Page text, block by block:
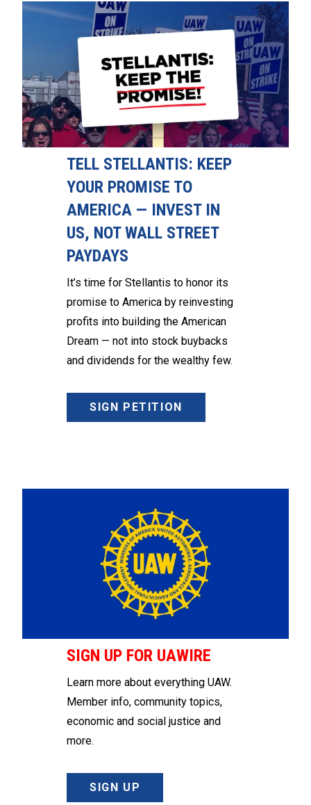
TELL STELLANTIS: KEEP
YOUR PROMISE TO
AMERICA — INVEST IN
US, NOT WALL STREET
PAYDAYS
It’s time for Stellantis to honor its
promise to America by reinvesting
profits into building the American
Dream — not into stock buybacks
and dividends for the wealthy few.
SIGN PETITION
SIGN UP FOR UAWIRE
Learn more about everything UAW.
Member info, community topics,
economic and social justice and
more.
SIGN UP